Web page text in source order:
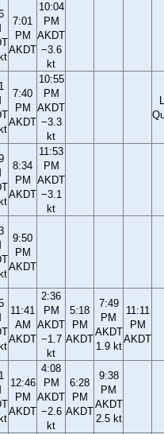
7:01
PM
AKDT
10:04
PM
AKDT
−3.6
kt
7:40
PM
AKDT
10:55
PM
AKDT
−3.3
kt
8:34
PM
AKDT
11:53
PM
AKDT
−3.1
kt
9:50
PM
AKDT
11:41
AM
AKDT
2:36
PM
AKDT
−1.7
kt
5:18
PM
AKDT
7:49
PM
AKDT
1.9 kt
11:11
PM
AKDT
12:46
PM
AKDT
4:08
PM
AKDT
−2.6
kt
6:28
PM
AKDT
9:38
PM
AKDT
2.5 kt